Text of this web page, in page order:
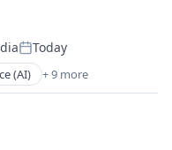
Internet
Internet
Posted:
Today
(AI) + 9 more